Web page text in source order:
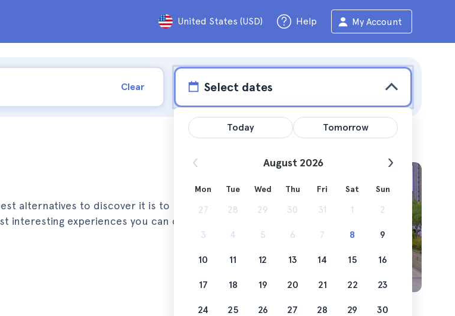
United States (USD) Help My Account
Clear Select dates
alternatives to discover it is to participate
experiences you can do in the
Today Tomorrow
August 2026
Mon Tue Wed Thu Fri Sat Sun
27 28 29 30 31 1 2
3 4 5 6 7 8 9
10 11 12 13 14 15 16
17 18 19 20 21 22 23
24 25 26 27 28 29 30